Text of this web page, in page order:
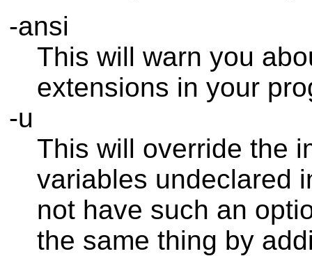
-ansi
This will warn you
extensions in your
-u
This will override the
variables undeclared
not have such an
the same thing by